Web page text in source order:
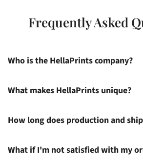
Frequently Asked
Who is the HellaPrints company?
What makes HellaPrints unique?
How long does production and
What if I'm not satisfied with my